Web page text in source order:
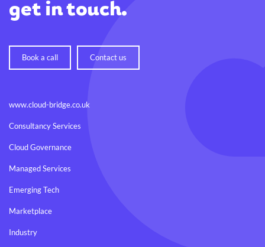
get in touch.
Book a call Contact us
www.cloud-bridge.co.uk
Consultancy Services
Cloud Governance
Managed Services
Emerging Tech
Marketplace
Industry